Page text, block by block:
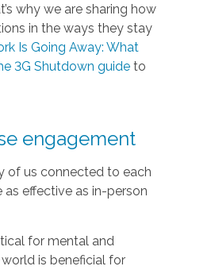
why we are sharing how
in the ways they stay
Is Going Away: What
3G Shutdown guide to
engagement
of us connected to each
effective as in-person
for mental and
is beneficial for